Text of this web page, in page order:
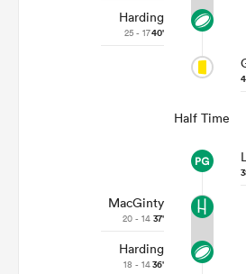
Harding
25 - 1740'
Half Time
MacGinty
20 - 14 37'
Harding
18 - 1436'